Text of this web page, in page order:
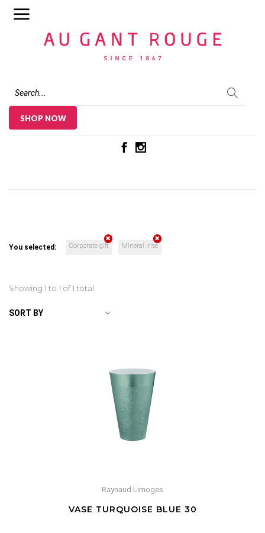
SHOP NOW
You selected: Corporate gift Mineral Irise
Showing 1 to 1 of 1 total
SORT BY
Raynaud Limoges
VASE TURQUOISE BLUE 30